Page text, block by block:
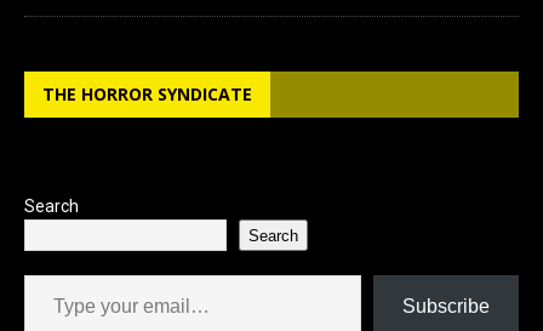
THE HORROR SYNDICATE
Search
Search
Type your email…
Subscribe